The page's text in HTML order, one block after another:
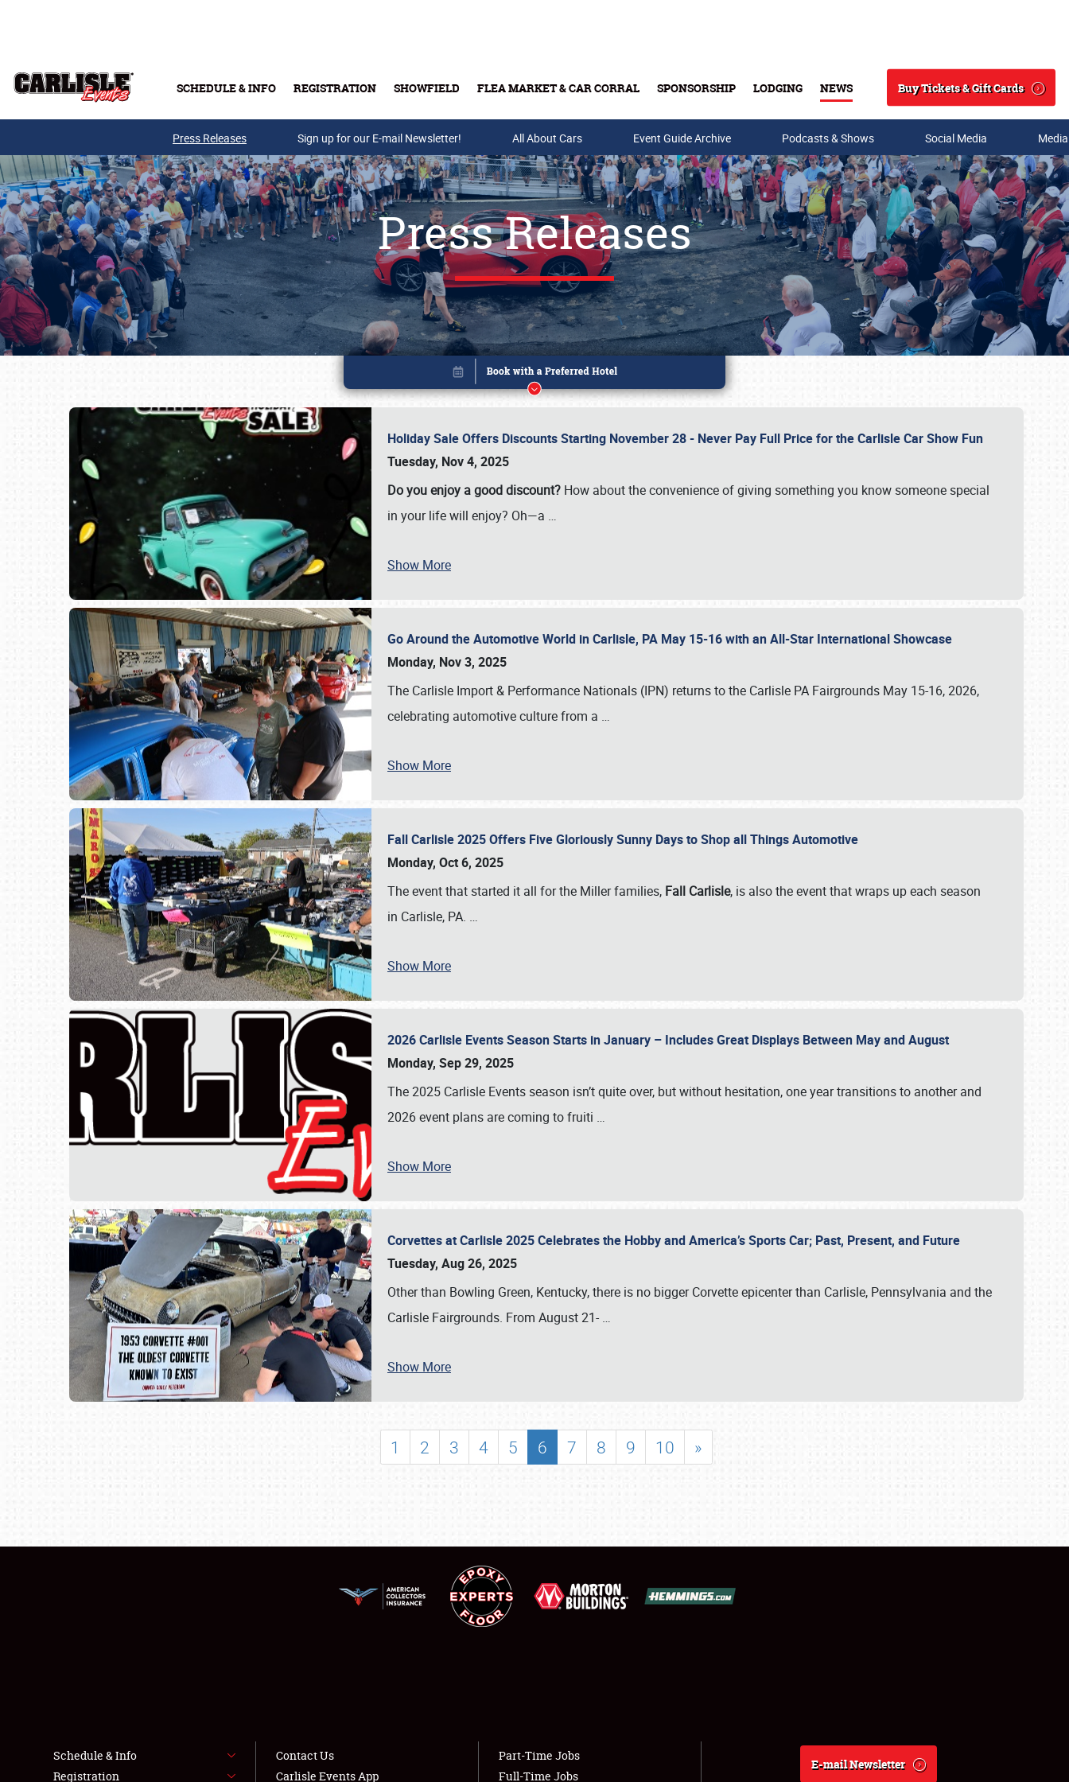
SCHEDULE & INFO REGISTRATION SHOWFIELD FLEA MARKET & CAR CORRAL SPONSORSHIP LODGING NEWS
Search
Buy Tickets & Gift Cards
Buy Tickets & Gift Cards
SCHEDULE & INFO
SHOWFIELD
LODGING
NEWS
Press Releases Sign up for our E-mail Newsletter! All About Cars Event Guide Archive Podcasts & Shows Social Media
Press Releases
Holiday Sale Offers Discounts Starting November 28 - Never Pay Full Price for the Carlisle Car Show Fun
Tuesday, Nov 4, 2025
Do you enjoy a good discount? How about the convenience of giving something you know someone special
in your life will enjoy? Oh—a …
Show More
Go Around the Automotive World in Carlisle, PA May 15-16 with an All-Star International Showcase
Monday, Nov 3, 2025
The Carlisle Import & Performance Nationals (IPN) returns to the Carlisle PA Fairgrounds May 15-16, 2026,
celebrating automotive culture from a …
Show More
Fall Carlisle 2025 Offers Five Gloriously Sunny Days to Shop all Things Automotive
Monday, Oct 6, 2025
The event that started it all for the Miller families, Fall Carlisle, is also the event that wraps up each season
in Carlisle, PA. …
Show More
2026 Carlisle Events Season Starts in January – Includes Great Displays Between May and August
Monday, Sep 29, 2025
The 2025 Carlisle Events season isn’t quite over, but without hesitation, one year transitions to another and
2026 event plans are coming to fruiti …
Show More
Corvettes at Carlisle 2025 Celebrates the Hobby and America’s Sports Car; Past, Present, and Future
Tuesday, Aug 26, 2025
Other than Bowling Green, Kentucky, there is no bigger Corvette epicenter than Carlisle, Pennsylvania and the
Carlisle Fairgrounds. From August 21- …
Show More
1 2 3 4 5 6 7 8 9 10 »
Book online or call (800) 216-1876
Schedule & Info
Registration
Contact Us
Carlisle Events App
Part-Time Jobs
Full-Time Jobs
E-mail Newsletter